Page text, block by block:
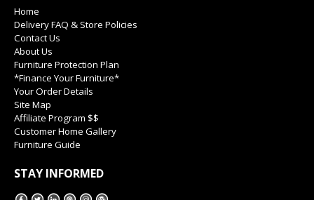
Home
Delivery FAQ & Store Policies
Contact Us
About Us
Furniture Protection Plan
*Finance Your Furniture*
Your Order Details
Site Map
Affiliate Program $$
Customer Home Gallery
Furniture Guide
STAY INFORMED